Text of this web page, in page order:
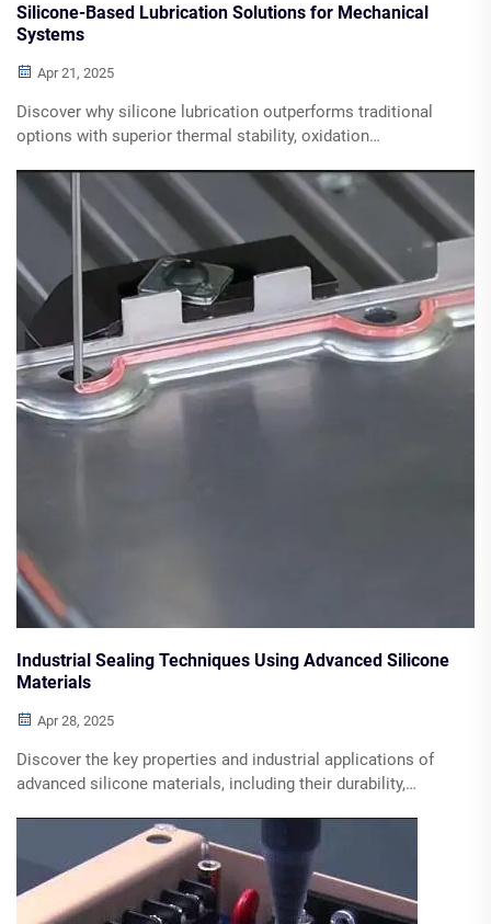
Silicone-Based Lubrication Solutions for Mechanical
Systems
Apr 21, 2025
Discover why silicone lubrication outperforms traditional
options with superior thermal stability, oxidation
key advantages in high-precision machinery, plastic-to-
metal interfaces, and low-temperature environments.
Industrial Sealing Techniques Using Advanced Silicone
Materials
Apr 28, 2025
Discover the key properties and industrial applications of
advanced silicone materials, including their durability,
of sealants and best practices for implementation.